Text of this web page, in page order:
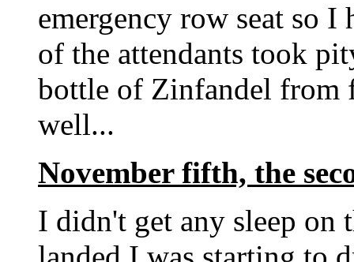
emergency row seat so
of the attendants took
bottle of Zinfandel from
well...
November fifth, the
I didn't get any sleep on